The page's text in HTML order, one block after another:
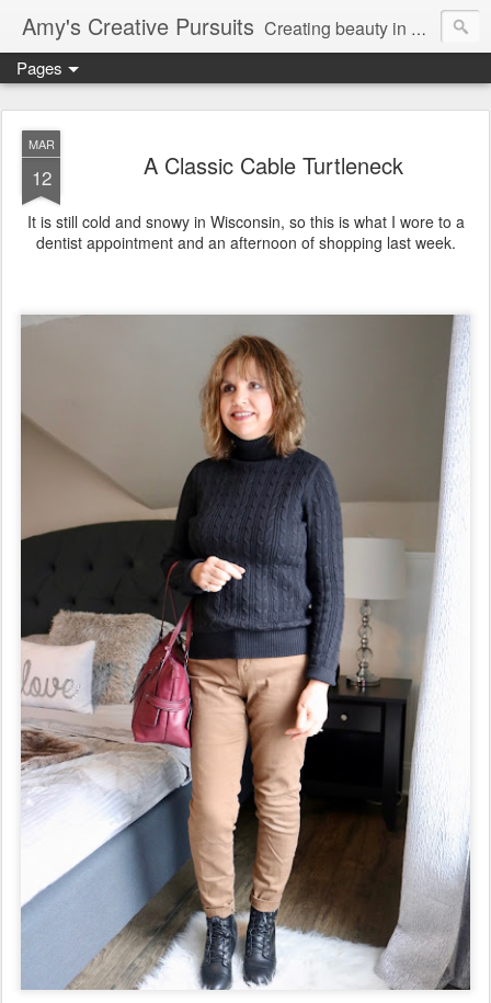
Amy's Creative Pursuits Creating beauty in my life
Pages
MAR
12 A Classic Cable Turtleneck
It is still cold and snowy in Wisconsin, so this is what I wore to a
dentist appointment and an afternoon of shopping last week.